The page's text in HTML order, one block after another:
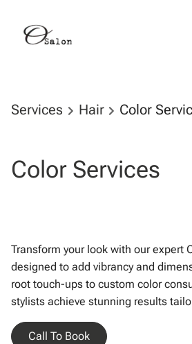
Services Hair Color
Color Services
Transform your look with our expert
designed to add vibrancy and
root touch-ups to custom color
stylists achieve stunning results
Call To Book